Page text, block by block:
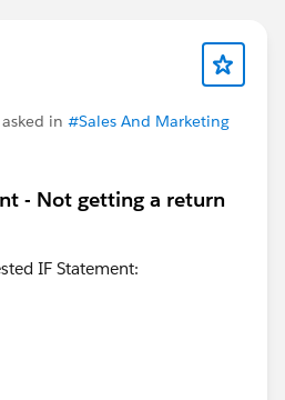
asked in #Sales And Marketing
- Not getting a return
IF Statement: